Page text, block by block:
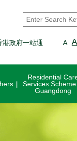
Search*
港政府一站通 A A
Residential
Services Scheme
Guangdong